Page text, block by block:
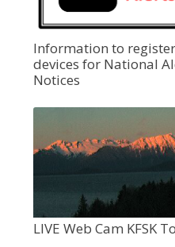
Information to
devices for National
Notices
LIVE Web Cam KFSK